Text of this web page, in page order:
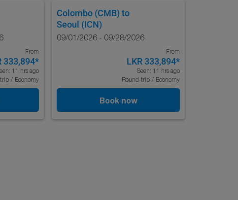
From
333,894*
11 hrs ago
/ Economy
Colombo (CMB) to
Seoul (ICN)
09/01/2026 - 09/28/2026
From
LKR 333,894*
Seen: 11 hrs ago
Round-trip / Economy
Book now